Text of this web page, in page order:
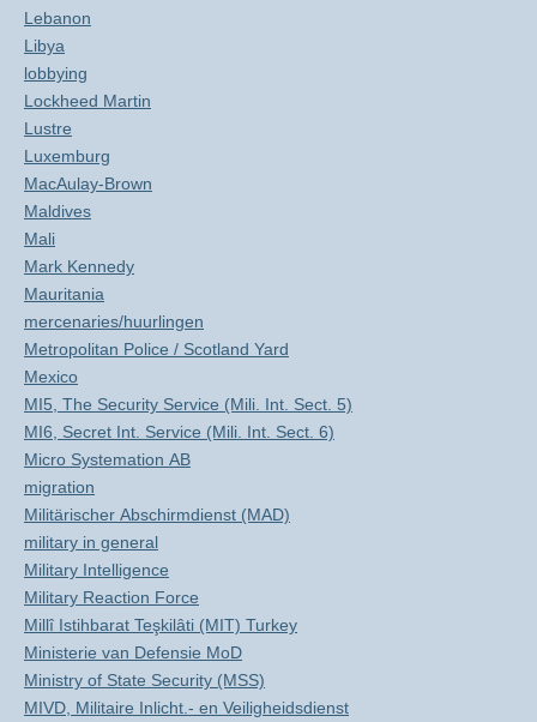
Lebanon
Libya
lobbying
Lockheed Martin
Lustre
Luxemburg
MacAulay-Brown
Maldives
Mali
Mark Kennedy
Mauritania
mercenaries/huurlingen
Metropolitan Police / Scotland Yard
Mexico
MI5, The Security Service (Mili. Int. Sect. 5)
MI6, Secret Int. Service (Mili. Int. Sect. 6)
Micro Systemation AB
migration
Militärischer Abschirmdienst (MAD)
military in general
Military Intelligence
Military Reaction Force
Millî Istihbarat Teşkilâti (MIT) Turkey
Ministerie van Defensie MoD
Ministry of State Security (MSS)
MIVD, Militaire Inlicht.- en Veiligheidsdienst